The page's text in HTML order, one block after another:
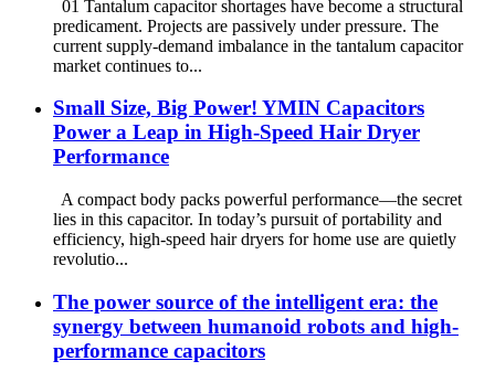
01 Tantalum capacitor shortages have become a structural
predicament. Projects are passively under pressure. The
current supply-demand imbalance in the tantalum capacitor
market continues to...
Small Size, Big Power! YMIN Capacitors
Power a Leap in High-Speed ​​Hair Dryer
Performance
A compact body packs powerful performance—the secret
lies in this capacitor. In today’s pursuit of portability and
efficiency, high-speed hair dryers for home use are quietly
revolutio...
The power source of the intelligent era: the
synergy between humanoid robots and high-
performance capacitors